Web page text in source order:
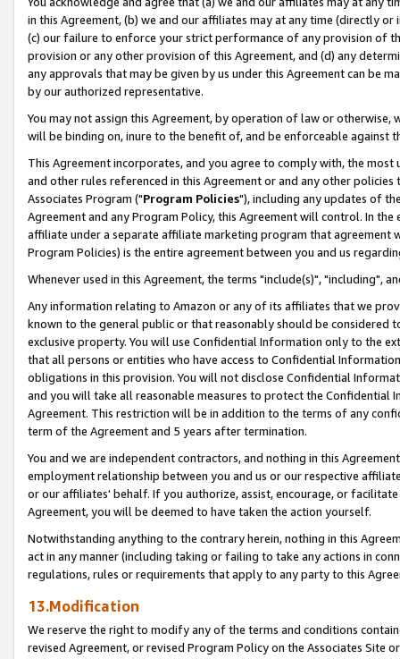
in this Agreement, (b) we and our affiliates may at any time (directly
(c) our failure to enforce your strict performance of any provision of
provision or any other provision of this Agreement, and (d) any
any approvals that may be given by us under this Agreement can be
by our authorized representative.
You may not assign this Agreement, by operation of law or
will be binding on, inure to the benefit of, and be enforceable against
This Agreement incorporates, and you agree to comply with, the
and other rules referenced in this Agreement or and any other
Associates Program ("Program Policies"), including any updates of
Agreement and any Program Policy, this Agreement will control. In
affiliate under a separate affiliate marketing program that agreement
Program Policies) is the entire agreement between you and us
Whenever used in this Agreement, the terms "include(s)", "including",
Any information relating to Amazon or any of its affiliates that we
known to the general public or that reasonably should be considered
exclusive property. You will use Confidential Information only to the
that all persons or entities who have access to Confidential
obligations in this provision. You will not disclose Confidential
and you will take all reasonable measures to protect the Confidential
Agreement. This restriction will be in addition to the terms of any
term of the Agreement and 5 years after termination.
You and we are independent contractors, and nothing in this
employment relationship between you and us or our respective
or our affiliates' behalf. If you authorize, assist, encourage, or
Agreement, you will be deemed to have taken the action yourself.
Notwithstanding anything to the contrary herein, nothing in this
act in any manner (including taking or failing to take any actions in
regulations, rules or requirements that apply to any party to this
13.Modification
We reserve the right to modify any of the terms and conditions
revised Agreement, or revised Program Policy on the Associates